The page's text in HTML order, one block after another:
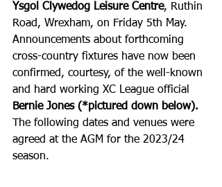
Ysgol Clywedog Leisure Centre, Ruthin
Road, Wrexham, on Friday 5th May.
Announcements about forthcoming
cross-country fixtures have now been
confirmed, courtesy, of the well-known
and hard working XC League official
Bernie Jones (*pictured down below).
The following dates and venues were
agreed at the AGM for the 2023/24
season.